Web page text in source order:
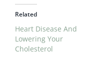
Related
Heart Disease And
Lowering Your
Cholesterol